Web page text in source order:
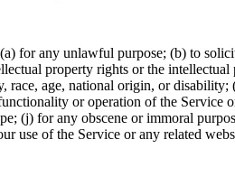
for any unlawful purpose; (b) to
property rights or the intellectual
race, age, national origin, or
or operation of the Service
(j) for any obscene or immoral
use of the Service or any related